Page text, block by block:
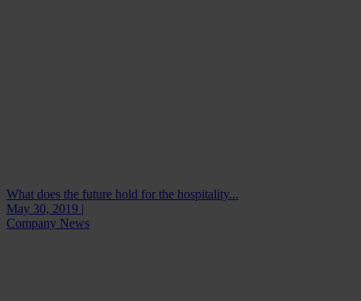
What does the future hold for the hospitality...
May 30, 2019 |
Company News